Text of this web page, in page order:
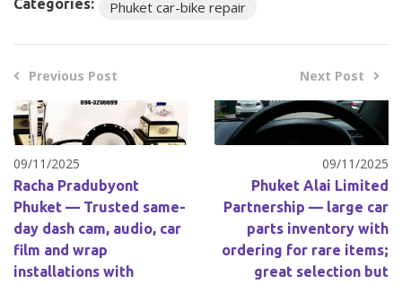
Categories: Phuket car-bike repair
Previous Post
09/11/2025
Racha Pradubyont
Phuket — Trusted same-
day dash cam, audio, car
film and wrap
installations with
Next Post
09/11/2025
Phuket Alai Limited
Partnership — large car
parts inventory with
ordering for rare items;
great selection but